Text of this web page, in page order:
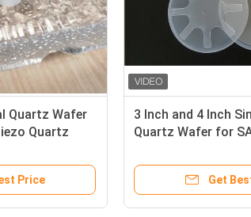
Quartz Wafer
Quartz
Price
3 Inch and 4 Inch
Quartz Wafer for
Get